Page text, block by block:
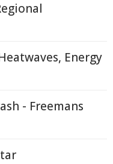
Energy
- Freemans